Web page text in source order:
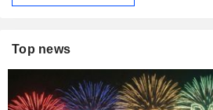
Top news